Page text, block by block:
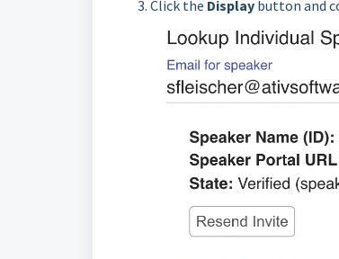
Click the Display button and